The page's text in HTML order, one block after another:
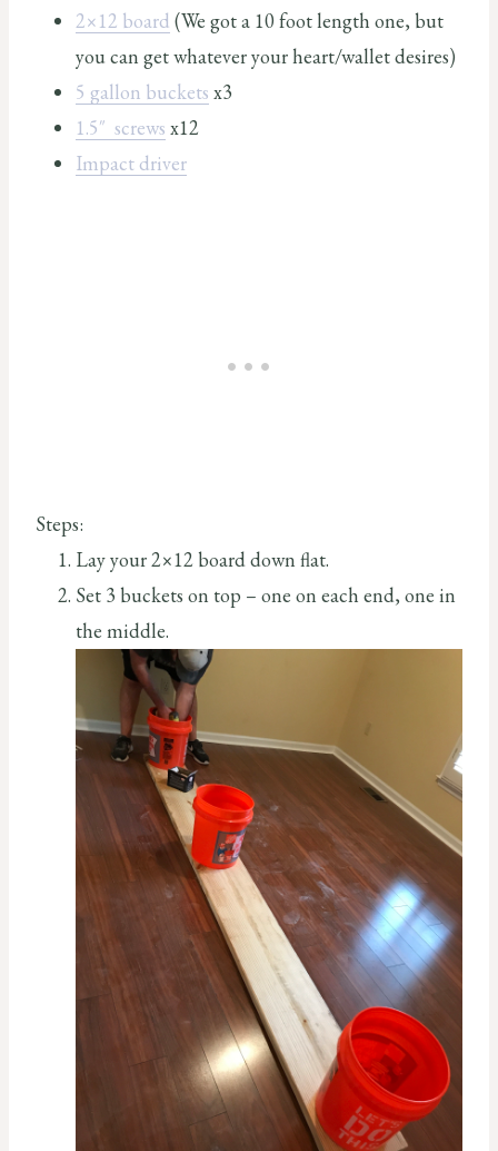
2×12 board (We got a 10 foot length one, but
you can get whatever your heart/wallet desires)
5 gallon buckets x3
1.5″ screws x12
Impact driver
Steps:
Lay your 2×12 board down flat.
Set 3 buckets on top – one on each end, one in
the middle.